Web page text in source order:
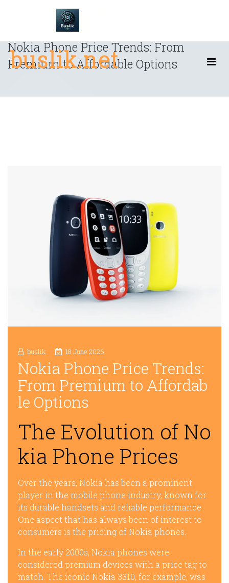
buslik.net
Nokia Phone Price Trends: From
Premium to Affordable Options
buslik 18 June 2026
Nokia Phone Price Trends:
From Premium to Affordab
le Options
The Evolution of No
kia Phone Prices
Over the years, Nokia has been a prominent
player in the mobile phone industry, known for
its durable handsets and reliable performance.
One aspect that has always been of interest to
consumers is the pricing of Nokia phones.
In the early 2000s, Nokia phones were
considered premium devices with a price tag to
match. The iconic Nokia 3310, for example, was